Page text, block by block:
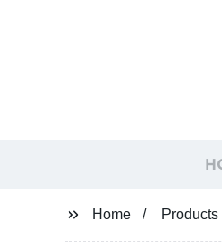
Home Products